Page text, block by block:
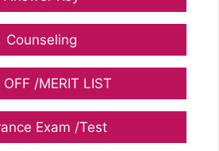
Counseling
OFF /MERIT LIST
Exam /Test